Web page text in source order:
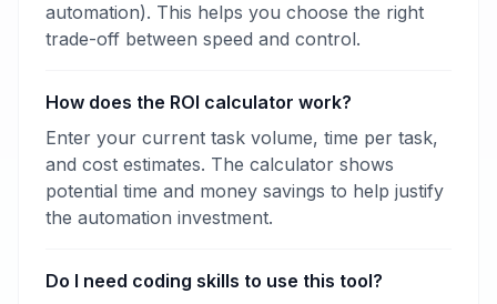
automation). This helps you choose the right
trade-off between speed and control.
How does the ROI calculator work?
Enter your current task volume, time per task,
and cost estimates. The calculator shows
potential time and money savings to help justify
the automation investment.
Do I need coding skills to use this tool?